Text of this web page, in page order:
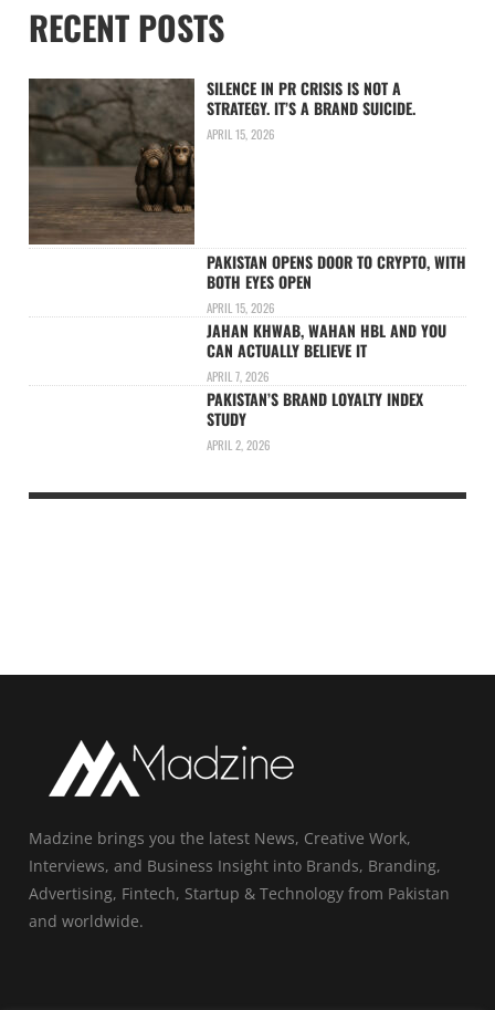
RECENT POSTS
SILENCE IN PR CRISIS IS NOT A
STRATEGY. IT’S A BRAND SUICIDE.
APRIL 15, 2026
PAKISTAN OPENS DOOR TO CRYPTO, WITH
BOTH EYES OPEN
APRIL 15, 2026
JAHAN KHWAB, WAHAN HBL AND YOU
CAN ACTUALLY BELIEVE IT
APRIL 7, 2026
PAKISTAN’S BRAND LOYALTY INDEX
STUDY
APRIL 2, 2026
Madzine brings you the latest News, Creative Work,
Interviews, and Business Insight into Brands, Branding,
Advertising, Fintech, Startup & Technology from Pakistan
and worldwide.